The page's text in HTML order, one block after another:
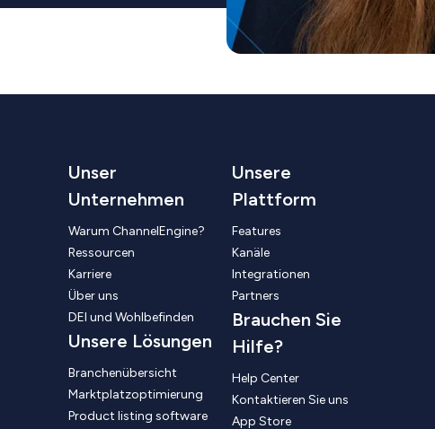
Unser
Unternehmen
Warum ChannelEngine?
Ressourcen
Karriere
Über uns
DEI und Wohlbefinden
Unsere Lösungen
Branchenübersicht
Marktplatzoptimierung
Product listing software
Unsere
Plattform
Features
Kanäle
Integrationen
Partners
Brauchen Sie
Hilfe?
Help Center
Kontaktieren Sie uns
App Store